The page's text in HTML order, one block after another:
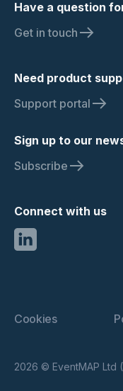
Have a question
Get in touch
Need product
Support portal
Sign up to our
Subscribe
Connect with us
2026 © EventMAP Ltd
Cookies